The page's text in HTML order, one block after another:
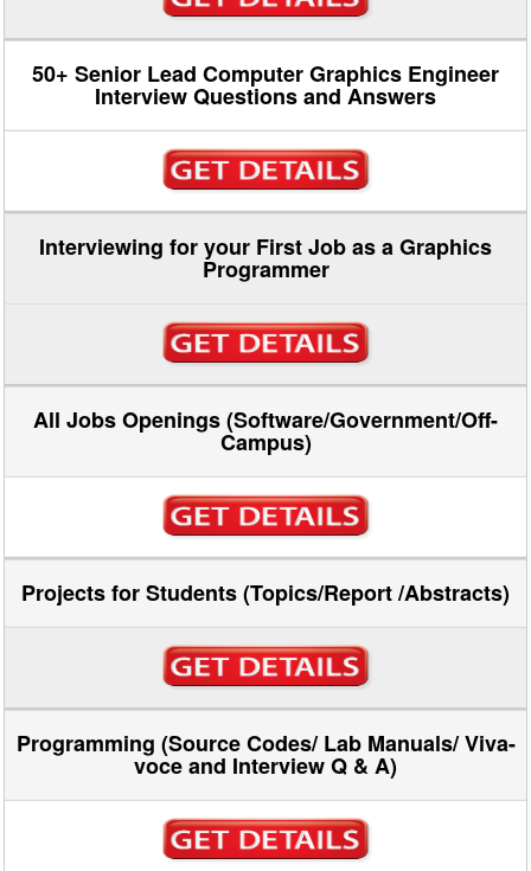
50+ Senior Lead Computer Graphics Engineer
Interview Questions and Answers
Interviewing for your First Job as a Graphics
Programmer
All Jobs Openings (Software/Government/Off-
Campus)
Projects for Students (Topics/Report /Abstracts)
Programming (Source Codes/ Lab Manuals/ Viva-
voce and Interview Q & A)